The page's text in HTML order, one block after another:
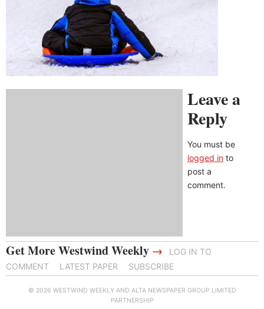
Leave a
Reply
You must be
logged in to
post a
comment.
Get More Westwind Weekly →
LOG IN TO
COMMENT
LATEST PAPER SUBSCRIBE
© 2026 WESTWIND WEEKLY AND ALTA NEWSPAPER GROUP LIMITED
PARTNERSHIP